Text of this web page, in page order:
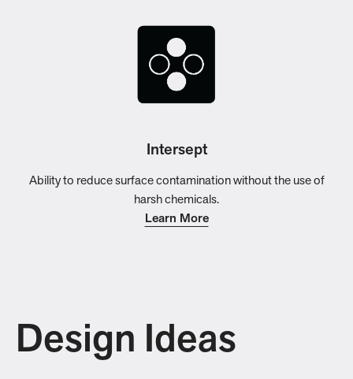
Intersept
Ability to reduce surface contamination without the use of
harsh chemicals.
Learn More
Design Ideas